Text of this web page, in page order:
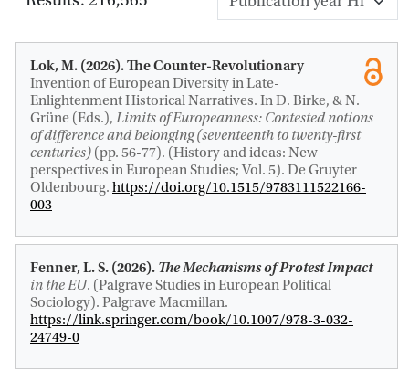
Lok, M. (2026).The Counter-Revolutionary
Invention of European Diversity in Late-
Enlightenment Historical Narratives. In D. Birke, & N.
Grüne (Eds.), Limits of Europeanness: Contested notions
of difference and belonging (seventeenth to twenty-first
centuries) (pp. 56-77). (History and ideas: New
perspectives in European Studies; Vol. 5). De Gruyter
Oldenbourg. https://doi.org/10.1515/9783111522166-
003
Fenner, L. S. (2026). The Mechanisms of Protest Impact
in the EU. (Palgrave Studies in European Political
Sociology). Palgrave Macmillan.
https://link.springer.com/book/10.1007/978-3-032-
24749-0